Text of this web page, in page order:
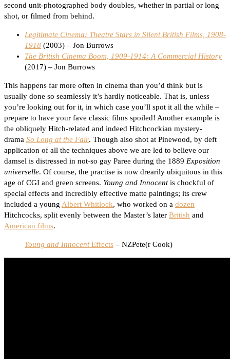
second unit-photographed body doubles, whether in partial or long
shot, or filmed from behind.
Legitimate Cinema: Theatre Stars in Silent British Films, 1908-
1918 (2003) – Jon Burrows
The British Cinema Boom, 1909-1914: A Commercial History
(2017) – Jon Burrows
This happens far more often in cinema than you’d think but is
usually done so seamlessly it’s hardly noticeable. That is, unless
you’re looking out for it, in which case you’ll spot it all the while –
prepare to have your fave classic films spoiled! Another example is
the obliquely Hitch-related and indeed Hitchcockian mystery-
drama So Long at the Fair. Though also shot at Pinewood, by deft
application of all the techniques above we are led to believe our
damsel is distressed in not-so gay Paree during the 1889 Exposition
universelle. Of course, the practise is now drearily ubiquitous in this
age of CGI and green screens. Young and Innocentis chockful of
special effects and incredibly effective matte paintings; its crew
included a young Albert Whitlock, who worked on a dozen
Hitchcocks, split evenly between the Master’s later British and
American films.
Young and InnocentEffects – NZPete(r Cook)